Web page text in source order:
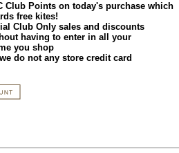
Club Points on today's purchase which
free kites!
Club Only sales and discounts
having to enter in all your
you shop
do not any store credit card